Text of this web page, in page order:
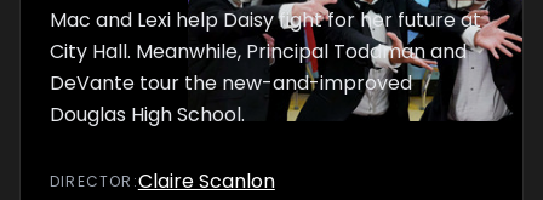
Mac and Lexi help Daisy fight for her future at
City Hall. Meanwhile, Principal Toddman and
DeVante tour the new-and-improved
Douglas High School.
DIRECTOR :Claire Scanlon